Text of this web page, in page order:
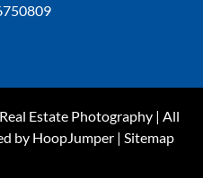
Real Estate Photography | All
by HoopJumper | Sitemap